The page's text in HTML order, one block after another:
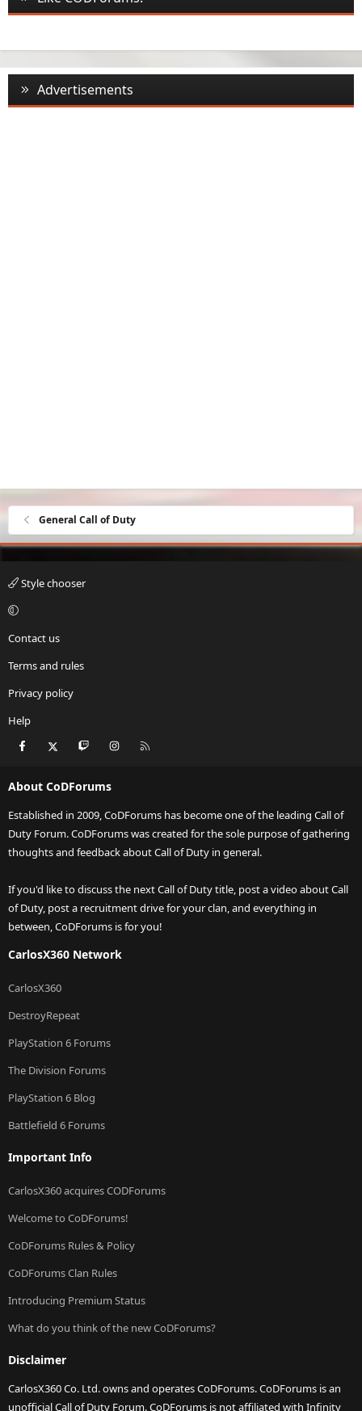
Advertisements
General Call of Duty
Style chooser
Contact us
Terms and rules
Privacy policy
Help
Facebook Twitch Instagram
About CoDForums
Established in 2009, CoDForums has become one of the leading Call of
Duty Forum. CoDForums was created for the sole purpose of gathering
thoughts and feedback about Call of Duty in general.
If you'd like to discuss the next Call of Duty title, post a video about Call
of Duty, post a recruitment drive for your clan, and everything in
between, CoDForums is for you!
CarlosX360 Network
CarlosX360
DestroyRepeat
PlayStation 6 Forums
The Division Forums
PlayStation 6 Blog
Battlefield 6 Forums
Important Info
CarlosX360 acquires CODForums
Welcome to CoDForums!
CoDForums Rules & Policy
CoDForums Clan Rules
Introducing Premium Status
What do you think of the new CoDForums?
Disclaimer
CarlosX360 Co. Ltd. owns and operates CoDForums. CoDForums is an
unofficial Call of Duty Forum. CoDForums is not affiliated with Infinity